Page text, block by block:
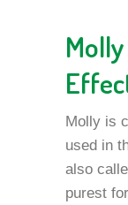
Molly is
used in
also
purest